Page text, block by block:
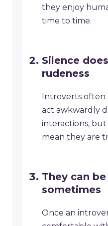
they enjoy
time to time.
Silence
rudeness
Introverts often
act awkwardly
interactions,
mean they are
They can
sometimes
Once an